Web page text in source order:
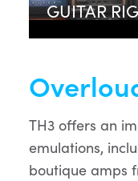
TH3 offers an
emulations,
boutique amps